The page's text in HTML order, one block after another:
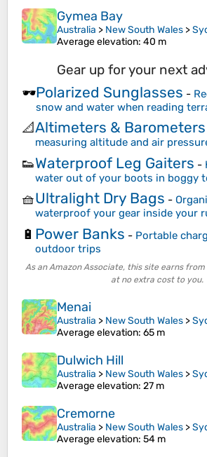
Gymea Bay
Australia > New South Wales >
Average elevation: 40 m
Gear up for your next
🕶️Polarized Sunglasses -
snow and water when reading
📐Altimeters & Barometers
measuring altitude and air
👟Waterproof Leg Gaiters -
water out of your boots in boggy
🧺Ultralight Dry Bags -
waterproof your gear inside your
🔋 Power Banks - Portable
outdoor trips
As an Amazon Associate, this site earns
at no extra cost to you.
Menai
Australia > New South Wales >
Average elevation: 65 m
Dulwich Hill
Australia > New South Wales >
Average elevation: 27 m
Cremorne
Australia > New South Wales >
Average elevation: 54 m